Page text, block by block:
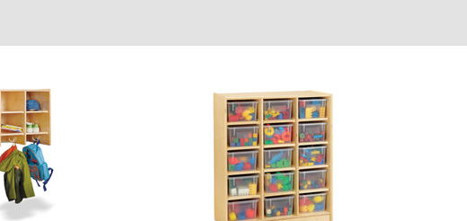
and Inside:
Door must be a minimum of 52” wide.
This is for Ground Floor Door Delivery – NO